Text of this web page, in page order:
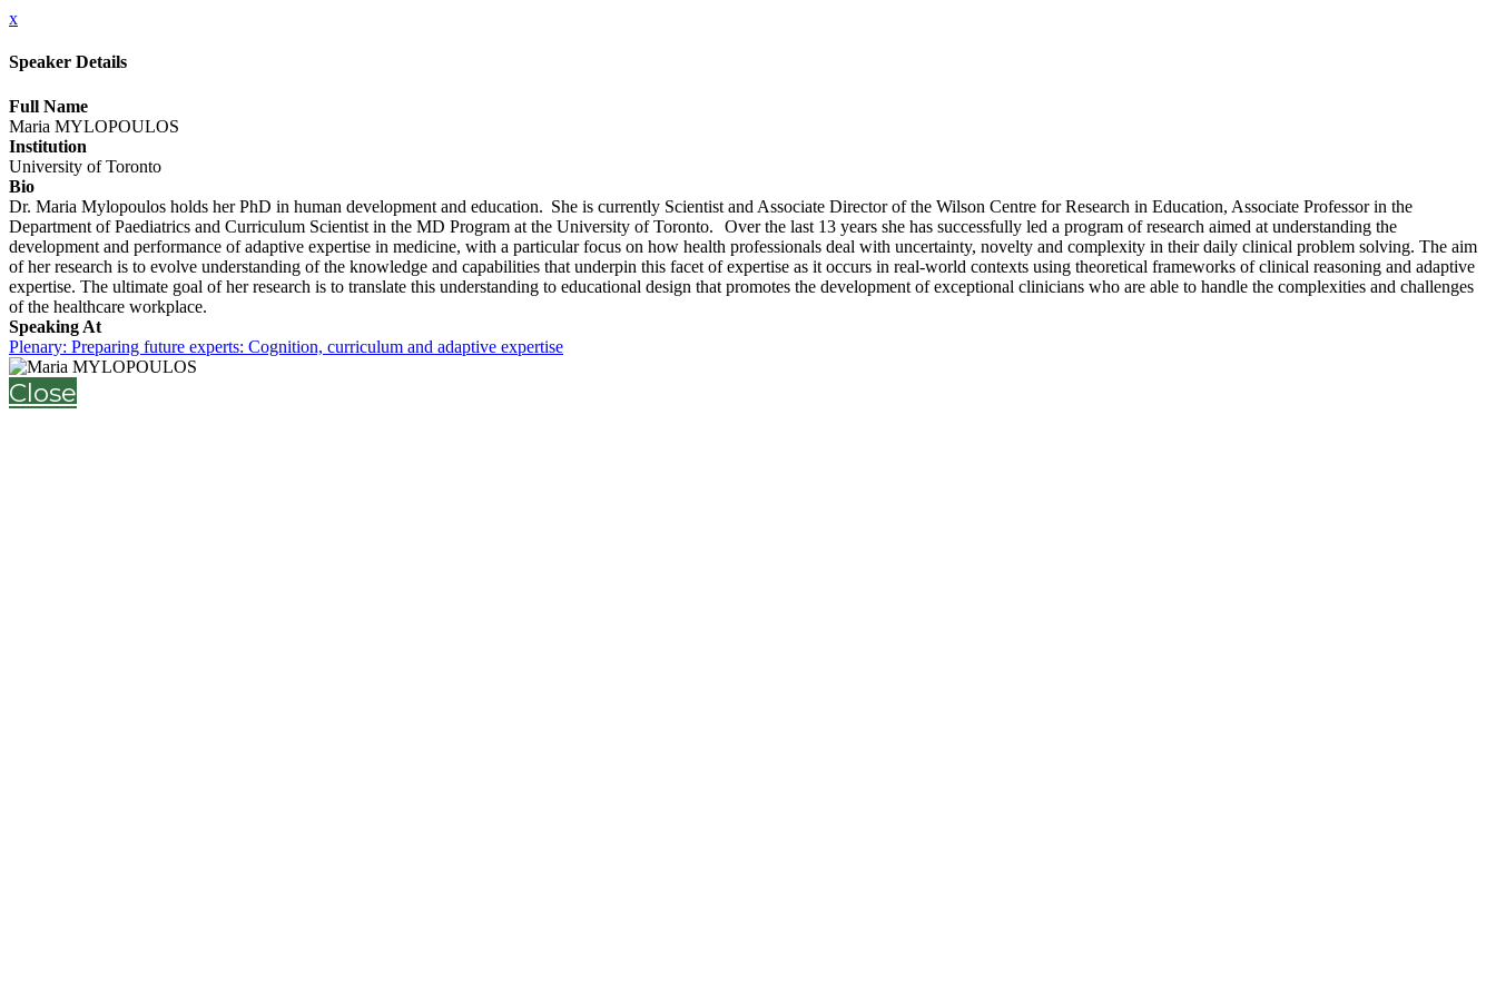
x
Speaker Details
Full Name
Maria MYLOPOULOS
Institution
University of Toronto
Bio
Dr. Maria Mylopoulos holds her PhD in human development and education. She is currently Scientist and Associate Director of the Wilson Centre for Research in Education, Associate Professor in the
Department of Paediatrics and Curriculum Scientist in the MD Program at the University of Toronto. Over the last 13 years she has successfully led a program of research aimed at understanding the
development and performance of adaptive expertise in medicine, with a particular focus on how health professionals deal with uncertainty, novelty and complexity in their daily clinical problem solving. The aim
of her research is to evolve understanding of the knowledge and capabilities that underpin this facet of expertise as it occurs in real-world contexts using theoretical frameworks of clinical reasoning and adaptive
expertise. The ultimate goal of her research is to translate this understanding to educational design that promotes the development of exceptional clinicians who are able to handle the complexities and challenges
of the healthcare workplace.
Speaking At
Plenary: Preparing future experts: Cognition, curriculum and adaptive expertise
Close